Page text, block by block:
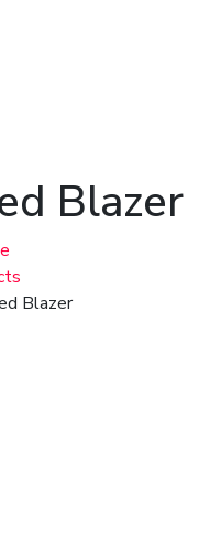
Blazer
Blazer